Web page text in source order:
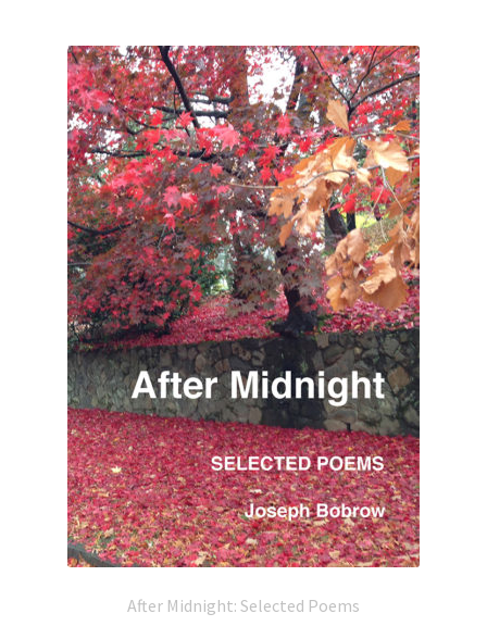
After Midnight: Selected Poems